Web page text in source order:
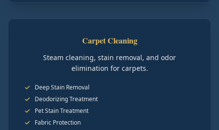
Carpet Cleaning
Steam cleaning, stain removal, and odor
elimination for carpets.
Deep Stain Removal
Deodorizing Treatment
Pet Stain Treatment
Fabric Protection